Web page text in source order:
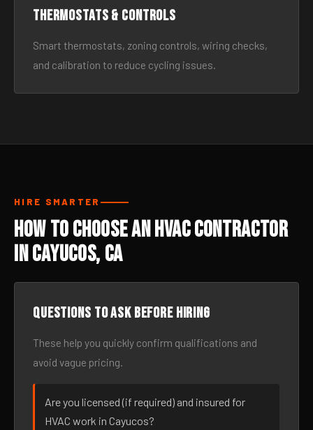
Thermostats & Controls
Smart thermostats, zoning controls, wiring checks,
and calibration to reduce cycling issues.
HIRE SMARTER
How to Choose an HVAC Contractor
in Cayucos, CA
Questions to ask before hiring
These help you quickly confirm qualifications and
avoid vague pricing.
Are you licensed (if required) and insured for
HVAC work in Cayucos?